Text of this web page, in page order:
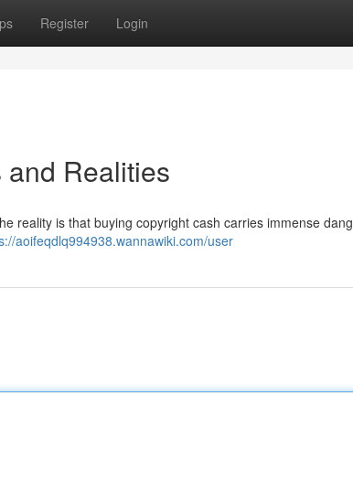
Register Login
Realities
reality is that buying copyright cash carries immense
aoifeqdlq994938.wannawiki.com/user